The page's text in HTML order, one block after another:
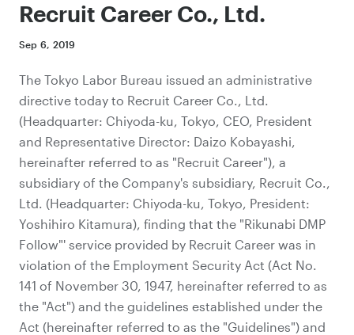
Recruit Career Co., Ltd.
Sep 6, 2019
The Tokyo Labor Bureau issued an administrative
directive today to Recruit Career Co., Ltd.
(Headquarter: Chiyoda-ku, Tokyo, CEO, President
and Representative Director: Daizo Kobayashi,
hereinafter referred to as "Recruit Career"), a
subsidiary of the Company's subsidiary, Recruit Co.,
Ltd. (Headquarter: Chiyoda-ku, Tokyo, President:
Yoshihiro Kitamura), finding that the "Rikunabi DMP
Follow"' service provided by Recruit Career was in
violation of the Employment Security Act (Act No.
141 of November 30, 1947, hereinafter referred to as
the "Act") and the guidelines established under the
Act (hereinafter referred to as the "Guidelines") and